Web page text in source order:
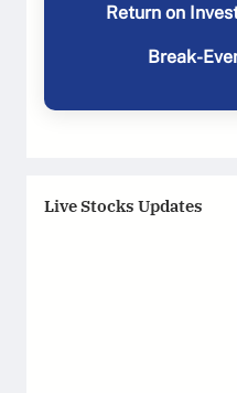
Return on
Break-
Live Stocks Updates